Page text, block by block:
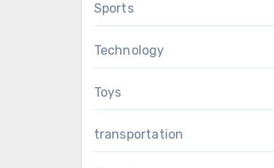
Sports
Technology
Toys
transportation